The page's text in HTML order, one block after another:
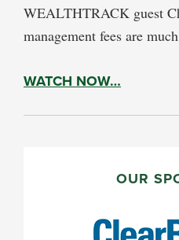
WEALTHTRACK guest
management fees are
WATCH NOW…
OUR